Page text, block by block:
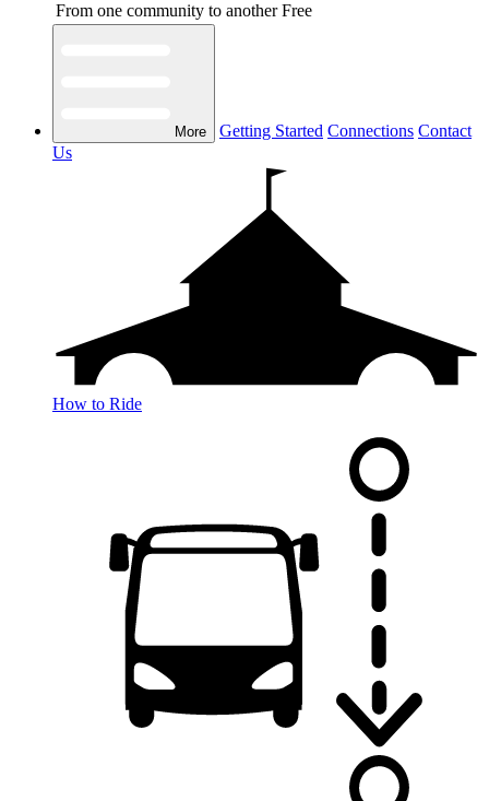
From one community to another Free
More Getting Started Connections Contact
Us
How to Ride